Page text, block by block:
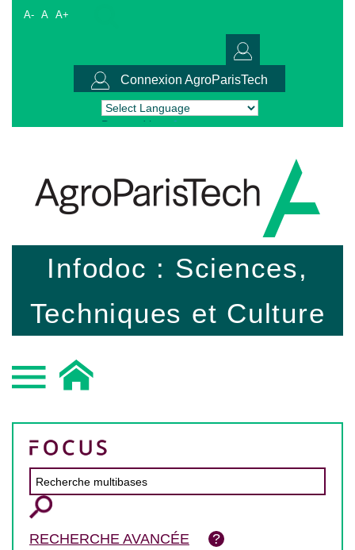
A- A A+
Connexion AgroParisTech
Powered by Translate
Infodoc : Sciences,
Techniques et Culture
RECHERCHE AVANCÉE